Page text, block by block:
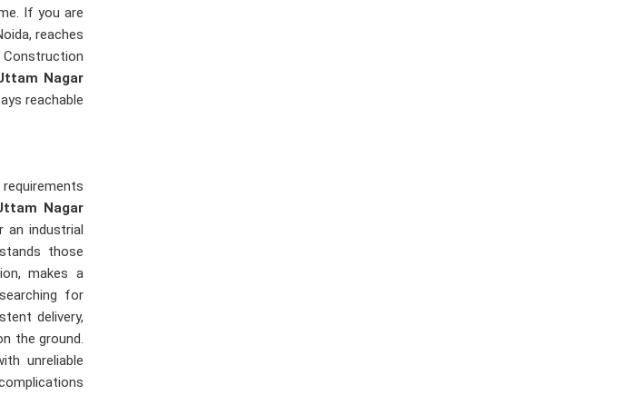
If you are
reaches
Nagar
reachable
Nagar
an industrial
those
makes a
for
delivery,
the ground.
unreliable